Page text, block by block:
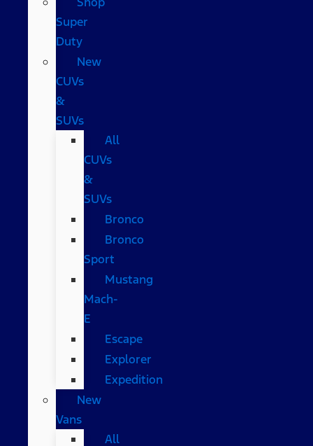
Super
Duty
New
CUVs
&
SUVs
All
CUVs
&
SUVs
Bronco
Bronco
Sport
Mustang
Mach-
E
Escape
Explorer
Expedition
New
Vans
All